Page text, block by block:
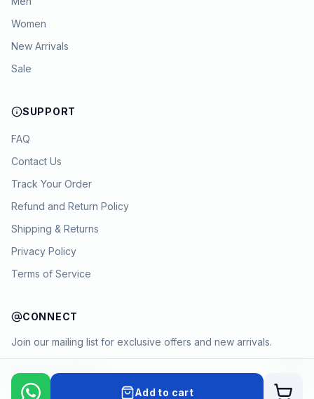
Add to cart
Women
New Arrivals
Sale
SUPPORT
FAQ
Contact Us
Track Your Order
Refund and Return Policy
Shipping & Returns
Privacy Policy
Terms of Service
CONNECT
Join our mailing list for exclusive offers and new arrivals.